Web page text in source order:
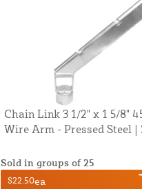
Chain Link 3 1/2" x 1 5/8"
Wire Arm - Pressed Steel |
Sold in groups of 25
$22.50ea